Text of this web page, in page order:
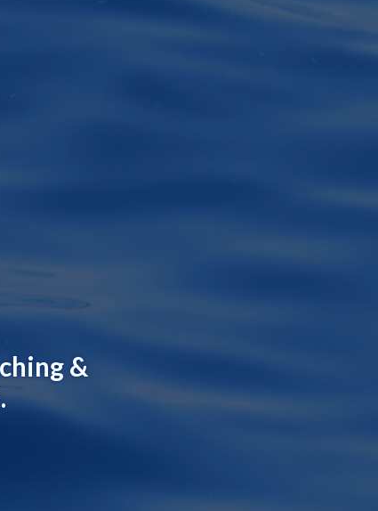
&